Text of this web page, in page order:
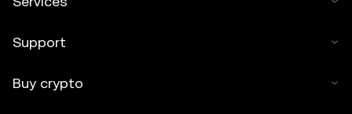
Support
Buy crypto